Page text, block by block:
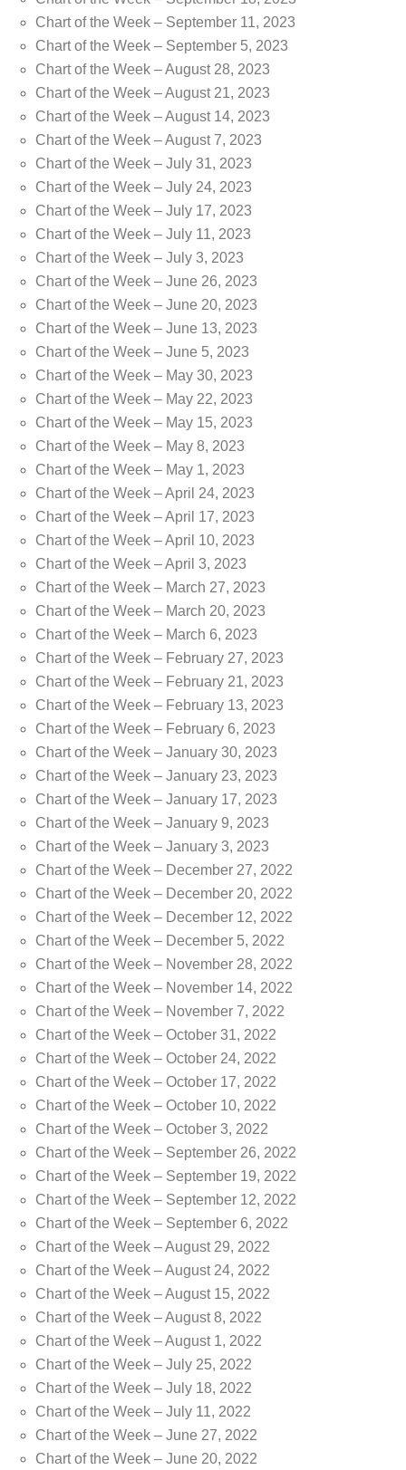
Chart of the Week – September 11, 2023
Chart of the Week – September 5, 2023
Chart of the Week – August 28, 2023
Chart of the Week – August 21, 2023
Chart of the Week – August 14, 2023
Chart of the Week – August 7, 2023
Chart of the Week – July 31, 2023
Chart of the Week – July 24, 2023
Chart of the Week – July 17, 2023
Chart of the Week – July 11, 2023
Chart of the Week – July 3, 2023
Chart of the Week – June 26, 2023
Chart of the Week – June 20, 2023
Chart of the Week – June 13, 2023
Chart of the Week – June 5, 2023
Chart of the Week – May 30, 2023
Chart of the Week – May 22, 2023
Chart of the Week – May 15, 2023
Chart of the Week – May 8, 2023
Chart of the Week – May 1, 2023
Chart of the Week – April 24, 2023
Chart of the Week – April 17, 2023
Chart of the Week – April 10, 2023
Chart of the Week – April 3, 2023
Chart of the Week – March 27, 2023
Chart of the Week – March 20, 2023
Chart of the Week – March 6, 2023
Chart of the Week – February 27, 2023
Chart of the Week – February 21, 2023
Chart of the Week – February 13, 2023
Chart of the Week – February 6, 2023
Chart of the Week – January 30, 2023
Chart of the Week – January 23, 2023
Chart of the Week – January 17, 2023
Chart of the Week – January 9, 2023
Chart of the Week – January 3, 2023
Chart of the Week – December 27, 2022
Chart of the Week – December 20, 2022
Chart of the Week – December 12, 2022
Chart of the Week – December 5, 2022
Chart of the Week – November 28, 2022
Chart of the Week – November 14, 2022
Chart of the Week – November 7, 2022
Chart of the Week – October 31, 2022
Chart of the Week – October 24, 2022
Chart of the Week – October 17, 2022
Chart of the Week – October 10, 2022
Chart of the Week – October 3, 2022
Chart of the Week – September 26, 2022
Chart of the Week – September 19, 2022
Chart of the Week – September 12, 2022
Chart of the Week – September 6, 2022
Chart of the Week – August 29, 2022
Chart of the Week – August 24, 2022
Chart of the Week – August 15, 2022
Chart of the Week – August 8, 2022
Chart of the Week – August 1, 2022
Chart of the Week – July 25, 2022
Chart of the Week – July 18, 2022
Chart of the Week – July 11, 2022
Chart of the Week – June 27, 2022
Chart of the Week – June 20, 2022